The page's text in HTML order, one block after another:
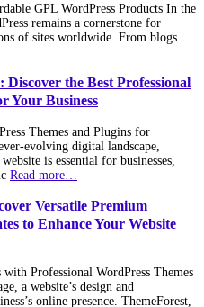
GPL WordPress Products In the
remains a cornerstone for
of sites worldwide. From blogs
Discover the Best Professional
Your Business
Themes and Plugins for
evolving digital landscape,
is essential for businesses,
Read more…
Versatile Premium
to Enhance Your Website
Professional WordPress Themes
a website’s design and
online presence. ThemeForest,